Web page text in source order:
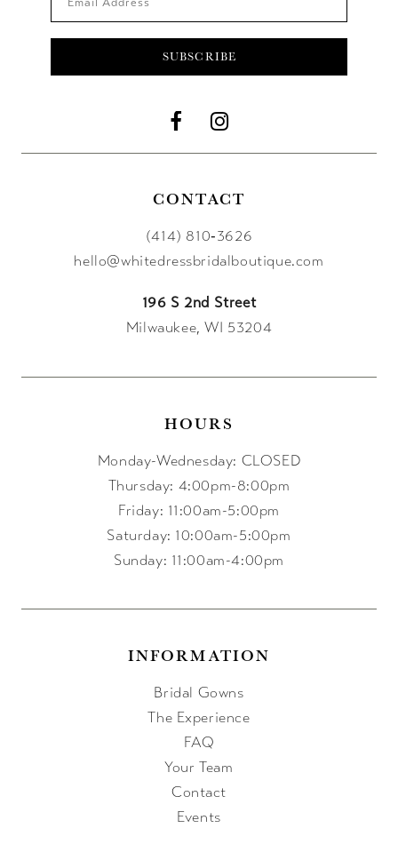
SUBSCRIBE
CONTACT
(414) 810‑3626
hello@whitedressbridalboutique.com
196 S 2nd Street
Milwaukee, WI 53204
HOURS
Monday-Wednesday: CLOSED
Thursday: 4:00pm-8:00pm
Friday: 11:00am-5:00pm
Saturday: 10:00am-5:00pm
Sunday: 11:00am-4:00pm
INFORMATION
Bridal Gowns
The Experience
FAQ
Your Team
Contact
Events